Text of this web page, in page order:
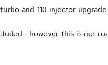
and 110 injector
- however this is not